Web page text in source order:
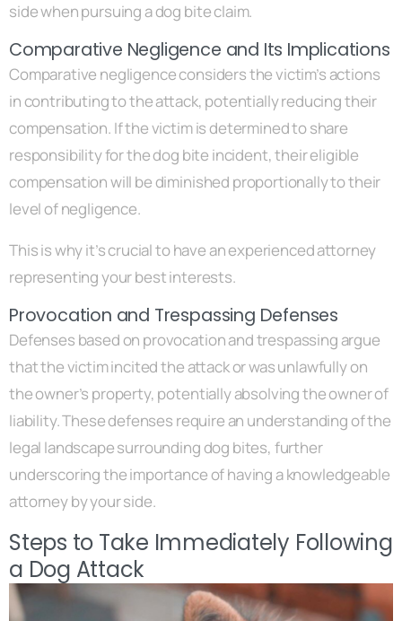
side when pursuing a dog bite claim.
Comparative Negligence and Its Implications
Comparative negligence considers the victim’s actions
in contributing to the attack, potentially reducing their
compensation. If the victim is determined to share
responsibility for the dog bite incident, their eligible
compensation will be diminished proportionally to their
level of negligence.
This is why it’s crucial to have an experienced attorney
representing your best interests.
Provocation and Trespassing Defenses
Defenses based on provocation and trespassing argue
that the victim incited the attack or was unlawfully on
the owner’s property, potentially absolving the owner of
liability. These defenses require an understanding of the
legal landscape surrounding dog bites, further
underscoring the importance of having a knowledgeable
attorney by your side.
Steps to Take Immediately Following
a Dog Attack